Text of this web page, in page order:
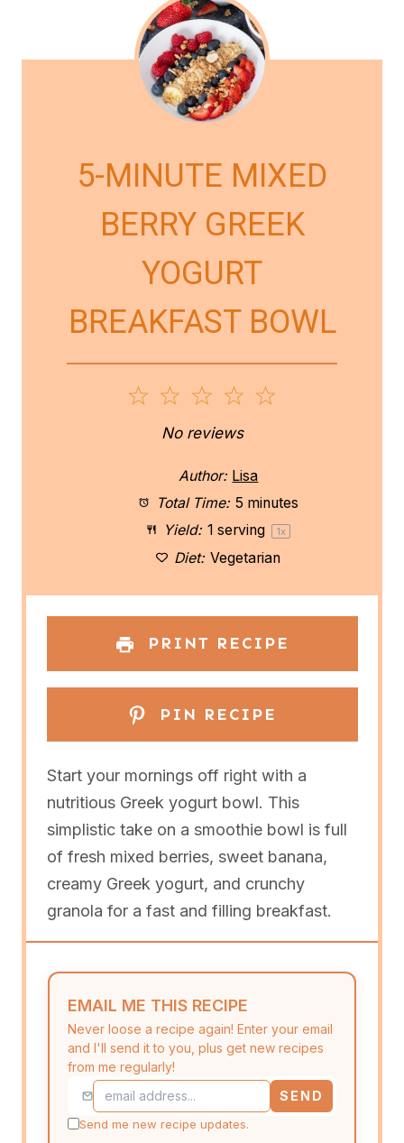
5-MINUTE MIXED
BERRY GREEK
YOGURT
BREAKFAST BOWL
a
r
4
S
t
a
r
3
S
t
a
r
2
S
t
a
r
S
a
r
No reviews
Author: Lisa
Total Time: 5 minutes
Yield: 1 serving 1x
Diet: Vegetarian
PRINT RECIPE
PIN RECIPE
Start your mornings off right with a
nutritious Greek yogurt bowl. This
simplistic take on a smoothie bowl is full
of fresh mixed berries, sweet banana,
creamy Greek yogurt, and crunchy
granola for a fast and filling breakfast.
EMAIL ME THIS RECIPE
Never loose a recipe again! Enter your email
and I'll send it to you, plus get new recipes
from me regularly!
SEND
Send me new recipe updates.